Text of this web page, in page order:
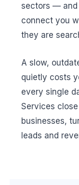
sectors — and
connect you
they are
A slow,
quietly costs
every single
Services
businesses,
leads and